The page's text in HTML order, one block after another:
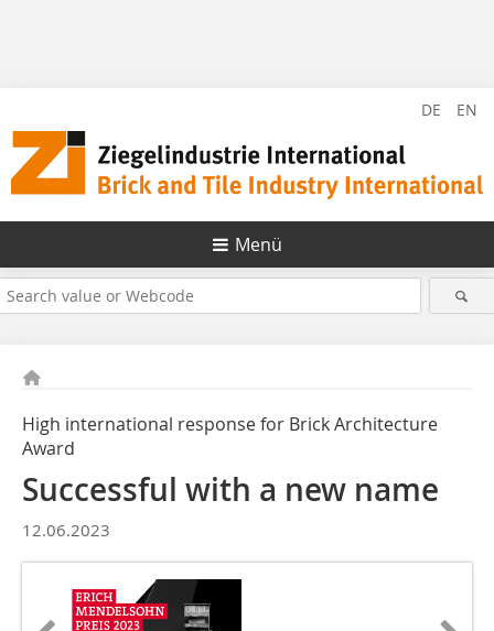
DE EN
Menü
High international response for Brick Architecture
Award
Successful with a new name
12.06.2023